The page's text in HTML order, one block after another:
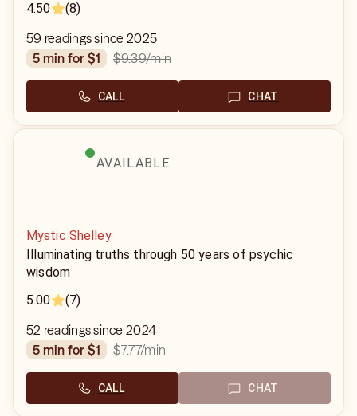
4.50
(8)
59 readings since 2025
5 min for $1
$9.39/min
CALL CHAT
AVAILABLE
Mystic Shelley
Illuminating truths through 50 years of psychic
wisdom
5.00
(7)
52 readings since 2024
5 min for $1
$7.77/min
CALL CHAT